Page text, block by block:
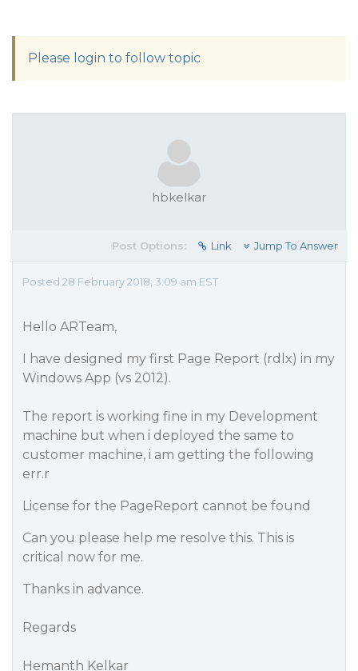
Please login to follow topic
hbkelkar
Post Options: Link Jump To Answer
Posted 28 February 2018, 3:09 am EST
Hello ARTeam,
I have designed my first Page Report (rdlx) in my
Windows App (vs 2012).
The report is working fine in my Development
machine but when i deployed the same to
customer machine, i am getting the following
err.r
License for the PageReport cannot be found
Can you please help me resolve this. This is
critical now for me.
Thanks in advance.
Regards
Hemanth Kelkar